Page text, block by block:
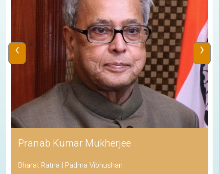
Pranab Kumar Mukherjee
Bharat Ratna | Padma Vibhushan
‹ ›